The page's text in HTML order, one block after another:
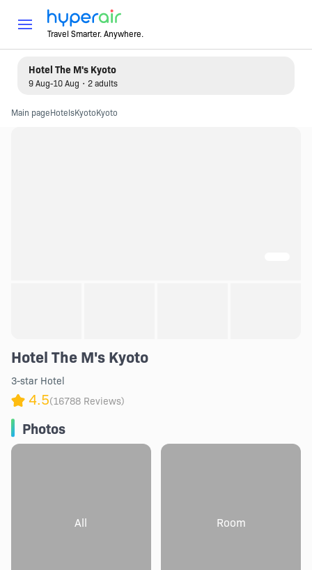
Travel Smarter. Anywhere.
Hotel The M's Kyoto
9 Aug-10 Aug・2 adults
Main pageHotelsKyotoKyoto
Hotel The M's Kyoto
3-star Hotel
4.5(16788 Reviews)
Photos
All Room